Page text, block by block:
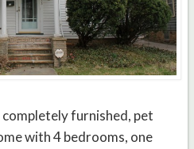
completely furnished, pet
with 4 bedrooms, one